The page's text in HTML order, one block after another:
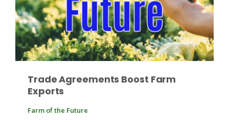
Southeast Regional Ag News
Trade Agreements Boost Farm
Exports
Farm of the Future